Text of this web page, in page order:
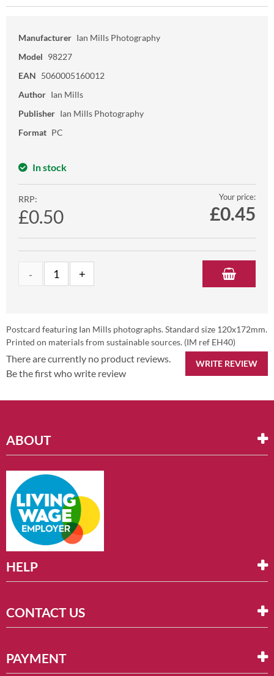
Manufacturer Ian Mills Photography
Model 98227
EAN 5060005160012
Author Ian Mills
Publisher Ian Mills Photography
Format PC
In stock
RRP:
£0.50
Your price:
£0.45
Postcard featuring Ian Mills photographs. Standard size 120x172mm.
Printed on materials from sustainable sources. (IM ref EH40)
WRITE REVIEW
There are currently no product reviews.
Be the first who write review
ABOUT
HELP
CONTACT US
PAYMENT